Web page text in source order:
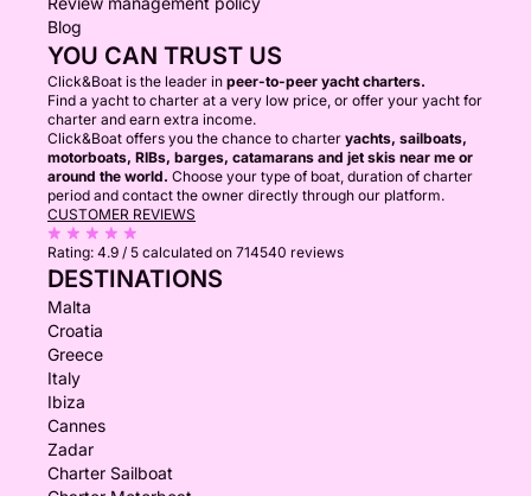
Blog
YOU CAN TRUST US
Click&Boat is the leader in peer-to-peer yacht charters.
Find a yacht to charter at a very low price, or offer your yacht for
charter and earn extra income.
Click&Boat offers you the chance to charter yachts, sailboats,
motorboats, RIBs, barges, catamarans and jet skis near me or
around the world. Choose your type of boat, duration of charter
period and contact the owner directly through our platform.
CUSTOMER REVIEWS
Rating: 4.9 / 5 calculated on 714540 reviews
DESTINATIONS
Malta
Croatia
Greece
Italy
Ibiza
Cannes
Zadar
Charter Sailboat